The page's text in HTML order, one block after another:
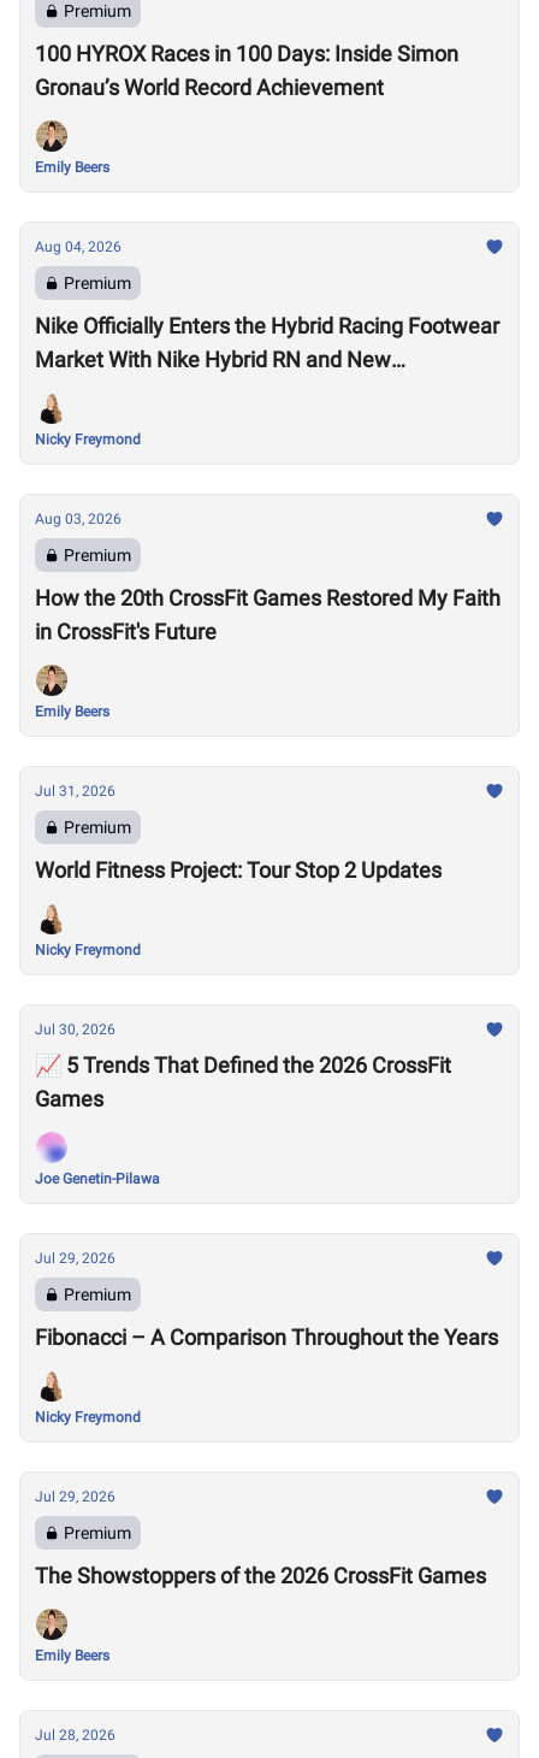
Premium
100 HYROX Races in 100 Days: Inside Simon
Gronau’s World Record Achievement
Emily Beers
Aug 04, 2026
Premium
Nike Officially Enters the Hybrid Racing Footwear
Market With Nike Hybrid RN and New
Performance Footwear System
Nicky Freymond
Aug 03, 2026
Premium
How the 20th CrossFit Games Restored My Faith
in CrossFit's Future
Emily Beers
Jul 31, 2026
Premium
World Fitness Project: Tour Stop 2 Updates
Nicky Freymond
Jul 30, 2026
📈 5 Trends That Defined the 2026 CrossFit
Games
Joe Genetin-Pilawa
Jul 29, 2026
Premium
Fibonacci – A Comparison Throughout the Years
Nicky Freymond
Jul 29, 2026
Premium
The Showstoppers of the 2026 CrossFit Games
Emily Beers
Jul 28, 2026